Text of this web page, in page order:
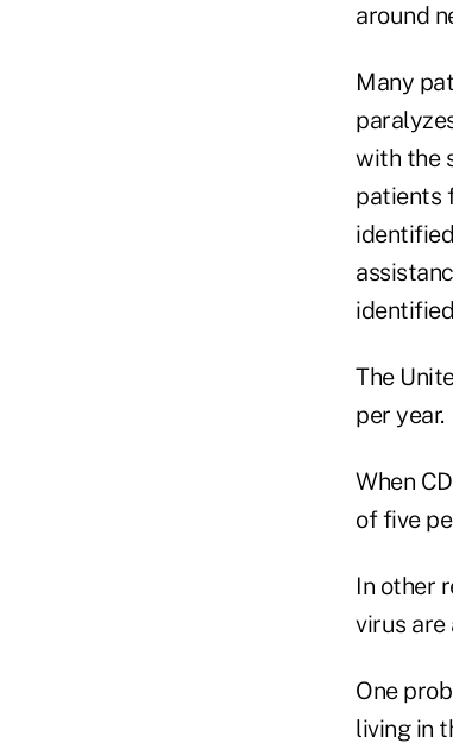
around
Many
with the
patients
The
per year.
When
of five
In other
virus are
One
living in